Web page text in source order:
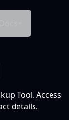
Tool. Access
details.